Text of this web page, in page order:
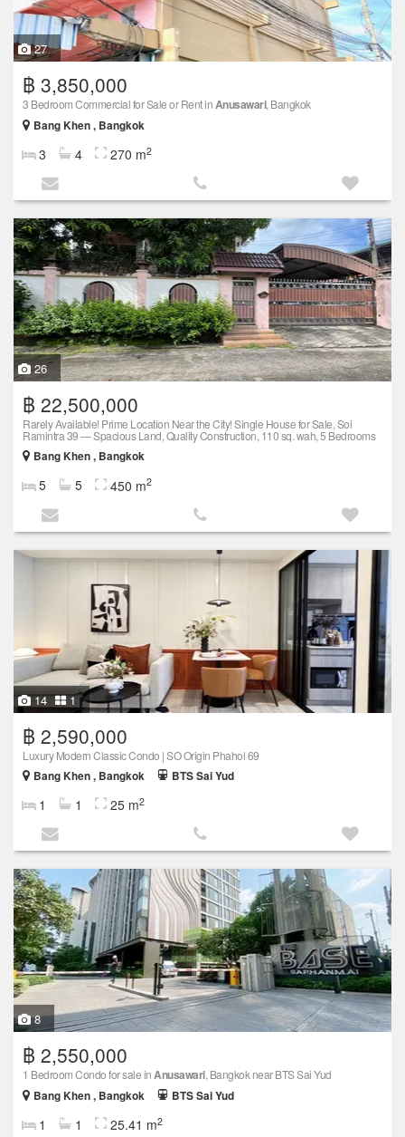
27
฿ 3,850,000
3 Bedroom Commercial for Sale or Rent inAnusawari, Bangkok
Bang Khen , Bangkok
3 4 270 m2
26
฿ 22,500,000
Rarely Available! Prime Location Near the City! Single House for Sale, Soi
Ramintra 39 — Spacious Land, Quality Construction, 110 sq. wah, 5 Bedrooms
Bang Khen , Bangkok
5 5 450 m2
14 1
฿ 2,590,000
Luxury Modern Classic Condo | SO Origin Phahol 69
Bang Khen , Bangkok
BTS Sai Yud
1 1 25 m2
8
฿ 2,550,000
1 Bedroom Condo for sale inAnusawari, Bangkok near BTS Sai Yud
Bang Khen , Bangkok
BTS Sai Yud
1 1 25.41 m2